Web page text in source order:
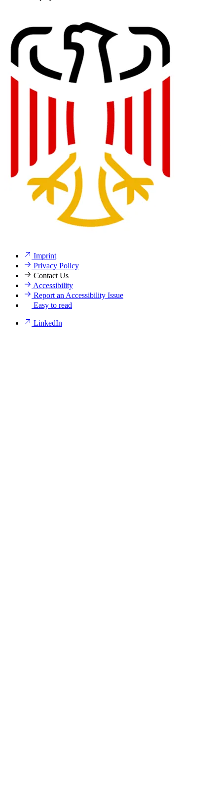
Imprint
Privacy Policy
Contact Us
Accessibility
Report an Accessibility Issue
Easy to read
LinkedIn